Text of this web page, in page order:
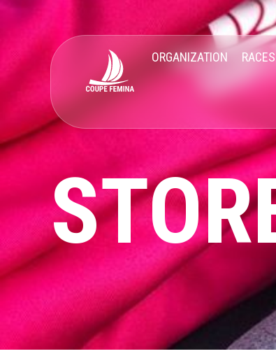
ORGANIZATION RACES